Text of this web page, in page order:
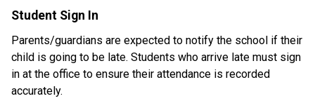
Student Sign In
Parents/guardians are expected to notify the school if their
child is going to be late. Students who arrive late must sign
in at the office to ensure their attendance is recorded
accurately.